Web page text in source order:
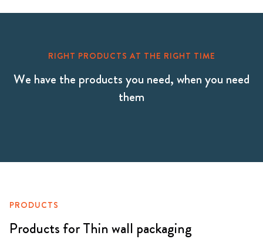
RIGHT PRODUCTS AT THE RIGHT TIME
We have the products you need, when you need
them
PRODUCTS
Products for Thin wall packaging